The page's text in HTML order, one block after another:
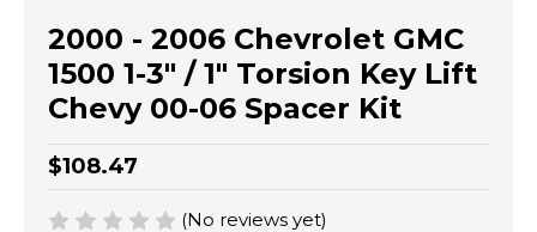
2000 - 2006 Chevrolet GMC
1500 1-3" / 1" Torsion Key Lift
Chevy 00-06 Spacer Kit
$108.47
(No reviews yet)